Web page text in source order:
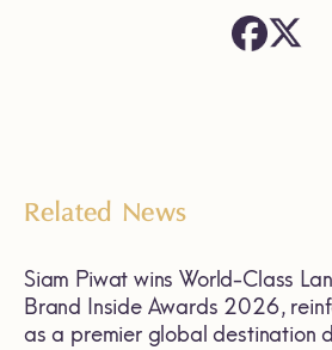
Related News
Siam Piwat wins World-Class
Brand Inside Awards 2026,
as a premier global destination